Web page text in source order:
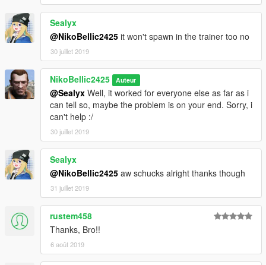
Sealyx
@NikoBellic2425 it won't spawn in the trainer too no
30 juillet 2019
NikoBellic2425 Auteur
@Sealyx Well, it worked for everyone else as far as i
can tell so, maybe the problem is on your end. Sorry, i
can't help :/
30 juillet 2019
Sealyx
@NikoBellic2425 aw schucks alright thanks though
31 juillet 2019
rustem458
Thanks, Bro!!
6 août 2019